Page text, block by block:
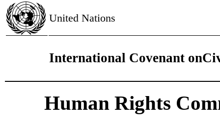
United Nations
International Covenant
Human Rights